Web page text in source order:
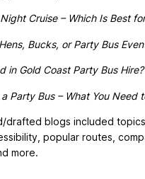
Cruise – Which Is Best
Bucks, or Party Bus
in Gold Coast Party Bus Hire?
Party Bus – What You Need
drafted blogs included topics
popular routes,
more.